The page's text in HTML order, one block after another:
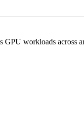
workloads across